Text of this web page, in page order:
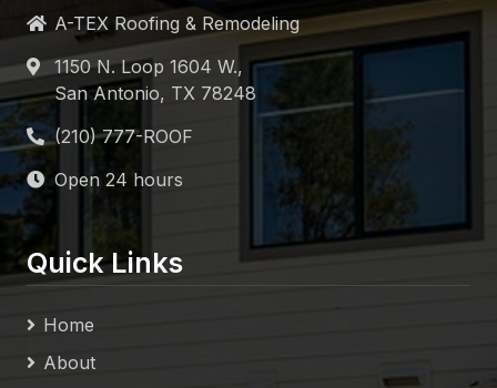
A-TEX Roofing & Remodeling
1150 N. Loop 1604 W.,
San Antonio, TX 78248
Open 24 hours
Quick Links
Home
About